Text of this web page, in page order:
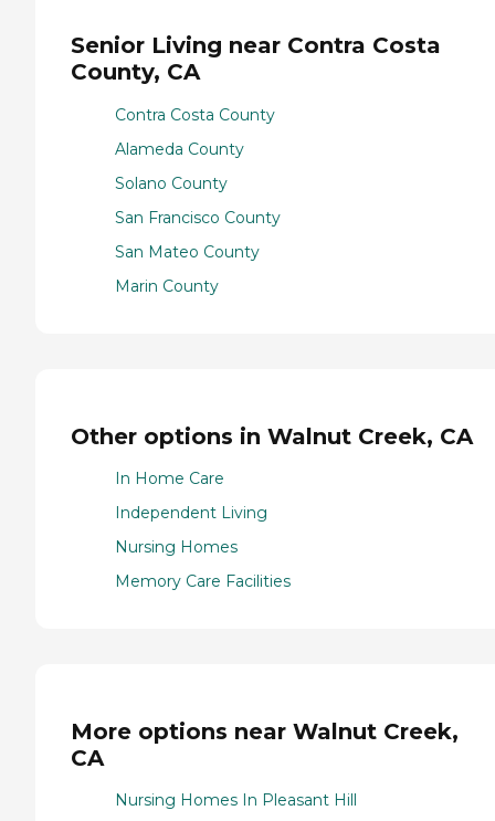
Senior Living near Contra Costa
County, CA
Contra Costa County
Alameda County
Solano County
San Francisco County
San Mateo County
Marin County
Other options in Walnut Creek, CA
In Home Care
Independent Living
Nursing Homes
Memory Care Facilities
More options near Walnut Creek,
CA
Nursing Homes In Pleasant Hill